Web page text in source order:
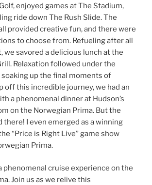
enjoyed games at The Stadium,
ride down The Rush Slide. The
provided creative fun, and there were
to choose from. Refueling after all
we savored a delicious lunch at the
Relaxation followed under the
soaking up the final moments of
off this incredible journey, we had an
a phenomenal dinner at Hudson’s
on the Norwegian Prima. But the
there! I even emerged as a winning
“Price is Right Live” game show
Prima.
phenomenal cruise experience on the
Join us as we relive this